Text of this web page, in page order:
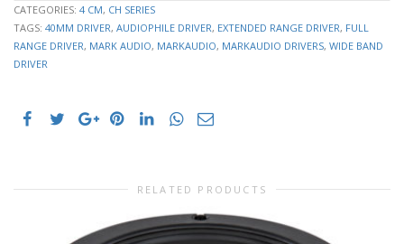
VAS
1.1688 L
1.5959
mm/N
MMD
BL
T/M
Cabinet
plans
and
CATEGORIES: 4 CM, CH SERIES
TAGS: 40MM DRIVER, AUDIOPHILE DRIVER, EXTENDED RANGE DRIVER, FULL
RANGE DRIVER, MARK AUDIO, MARKAUDIO, MARKAUDIO DRIVERS, WIDE BAND
DRIVER
RELATED PRODUCTS